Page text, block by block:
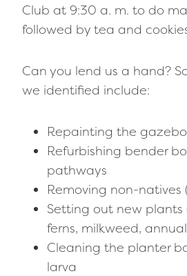
Club at 9:30 a. m. to do
followed by tea and
Can you lend us a hand?
we identified include:
Repainting the gazebo
Refurbishing bender
pathways
Removing non-natives
Setting out new plants
ferns, milkweed,
Cleaning the planter
larva